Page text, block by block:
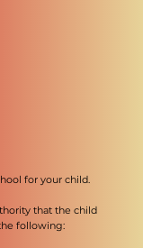
for your child.
that the child
following: